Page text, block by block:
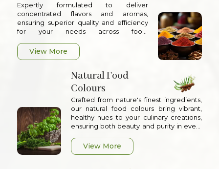
Expertly formulated to deliver
concentrated flavors and aromas,
ensuring superior quality and efficiency
for your needs across food,
applications
View More
Natural Food
Colours
Crafted from nature's finest ingredients,
our natural food colours bring vibrant,
healthy hues to your culinary creations,
ensuring both beauty and purity in every
View More